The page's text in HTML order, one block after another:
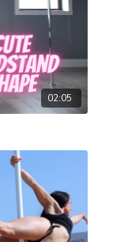
02:05